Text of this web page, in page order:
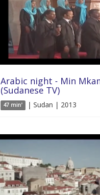
Arabic night - Min
(Sudanese TV)
47 min' | Sudan | 2013